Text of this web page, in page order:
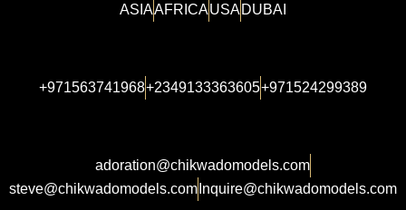
ASIAAFRICAUSADUBAI
+971563741968+2349133363605+971524299389
adoration@chikwadomodels.com
steve@chikwadomodels.com Inquire@chikwadomodels.com